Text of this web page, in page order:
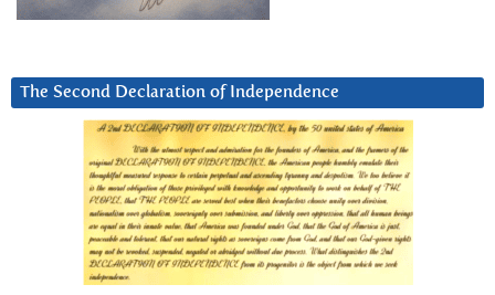
The Second Declaration of Independence